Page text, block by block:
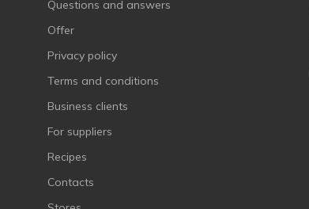
Questions and answers
Offer
Privacy policy
Terms and conditions
Business clients
For suppliers
Recipes
Contacts